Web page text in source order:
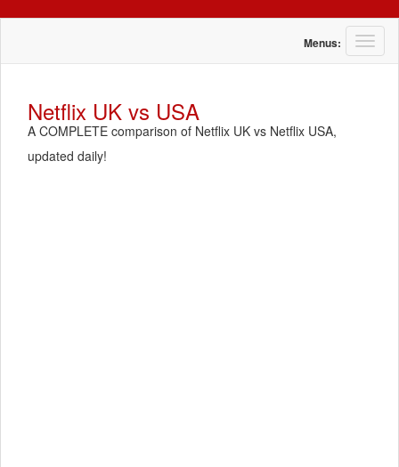
T
o
Menus:
Netflix UK vs USA
A COMPLETE comparison of Netflix UK vs Netflix USA,
updated daily!